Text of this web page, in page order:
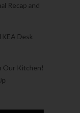
Recap and
Desk
Our Kitchen!